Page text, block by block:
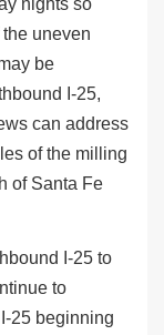
nights so
uneven
be
I-25,
can address
of the milling
of Santa Fe
I-25 to
to
25 beginning